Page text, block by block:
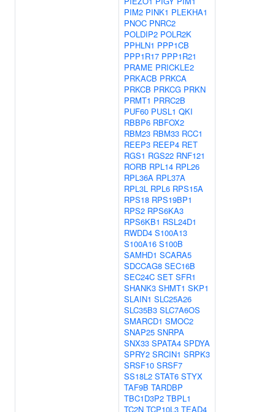
PIM2 PINK1 PLEKHA1
PNOC PNRC2
POLDIP2 POLR2K
PPHLN1 PPP1CB
PPP1R17 PPP1R21
PRAME PRICKLE2
PRKACB PRKCA
PRKCB PRKCG PRKN
PRMT1 PRRC2B
PUF60 PUSL1 QKI
RBBP6 RBFOX2
RBM23 RBM33 RCC1
REEP3 REEP4 RET
RGS1 RGS22 RNF121
RORB RPL14 RPL26
RPL36A RPL37A
RPL3L RPL6 RPS15A
RPS18 RPS19BP1
RPS2 RPS6KA3
RPS6KB1 RSL24D1
RWDD4 S100A13
S100A16 S100B
SAMHD1 SCARA5
SDCCAG8 SEC16B
SEC24C SET SFR1
SHANK3 SHMT1 SKP1
SLAIN1 SLC25A26
SLC35B3 SLC7A6OS
SMARCD1 SMOC2
SNAP25 SNRPA
SNX33 SPATA4 SPDYA
SPRY2 SRCIN1 SRPK3
SRSF10 SRSF7
SS18L2 STAT6 STYX
TAF9B TARDBP
TBC1D3P2 TBPL1
TC2N TCP10L3 TEAD4